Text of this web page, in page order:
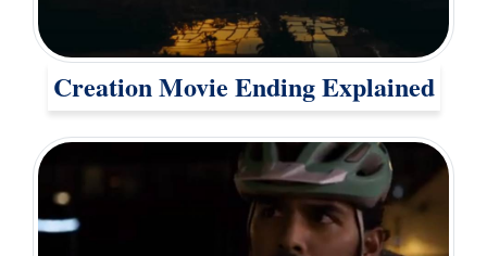
Creation Movie Ending Explained